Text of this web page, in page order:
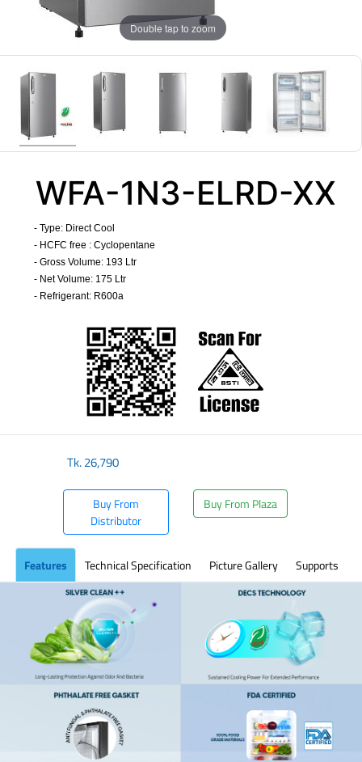
Double tap to zoom
WFA-1N3-ELRD-XX
- Type: Direct Cool
- HCFC free : Cyclopentane
- Gross Volume: 193 Ltr
- Net Volume: 175 Ltr
- Refrigerant: R600a
Tk.26,790
Buy From
Distributor
Buy From Plaza
Features Technical Specification Picture Gallery Supports